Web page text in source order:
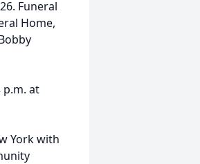
Funeral
Home,
p.m. at
York with